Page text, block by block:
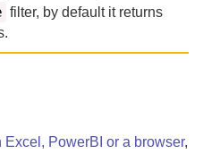
filter, by default it returns
Excel, PowerBI or a browser,